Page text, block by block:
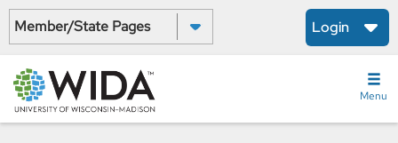
Skip
main
content
Select a State:
Login
Menu